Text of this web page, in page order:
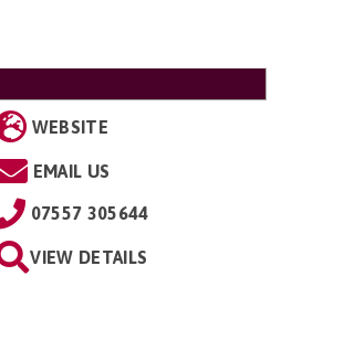
WEBSITE
EMAIL US
07557 305644
VIEW DETAILS